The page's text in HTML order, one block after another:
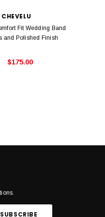
Fit Wedding Band
and Polished Finish
$175.00